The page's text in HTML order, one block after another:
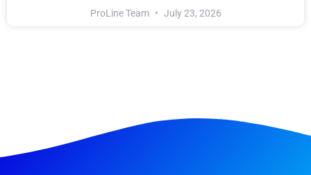
ProLine Team July 23, 2026